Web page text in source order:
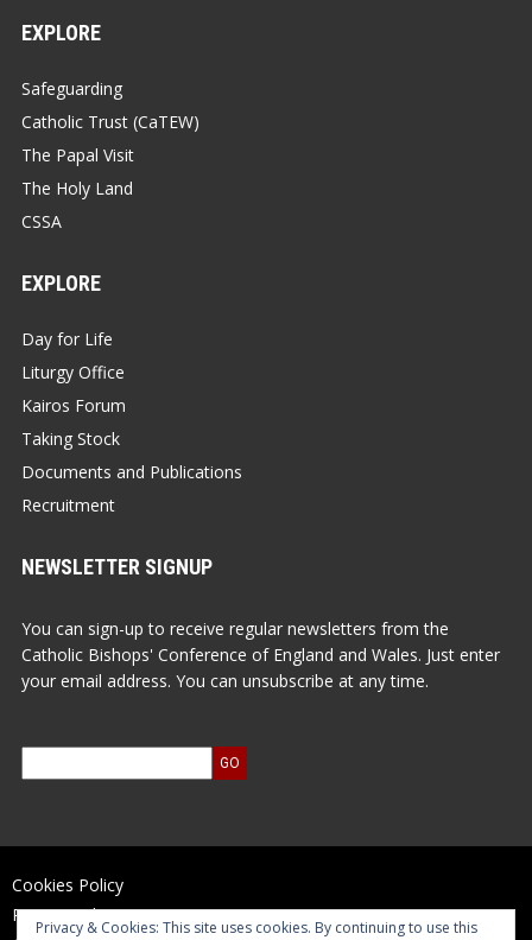
EXPLORE
Safeguarding
Catholic Trust (CaTEW)
The Papal Visit
The Holy Land
CSSA
EXPLORE
Day for Life
Liturgy Office
Kairos Forum
Taking Stock
Documents and Publications
Recruitment
NEWSLETTER SIGNUP
You can sign-up to receive regular newsletters from the
Catholic Bishops' Conference of England and Wales. Just enter
your email address. You can unsubscribe at any time.
Cookies Policy
Privacy Policy
Privacy & Cookies: This site uses cookies. By continuing to use this